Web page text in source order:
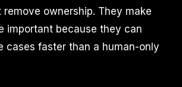
ownership. They make
important because they can
cases faster than a human-only